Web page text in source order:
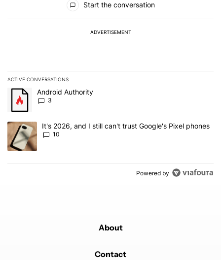
Start the conversation
ADVERTISEMENT
ACTIVE CONVERSATIONS
The following is a list of the most commented articles in the last 7
A trending article titled "Android Authority" with 3 comments.
Android Authority
3
A trending article titled "It's 2026, and I still can't trust Google's
It's 2026, and I still can't trust Google's Pixel phones
10
Powered by
About
Contact